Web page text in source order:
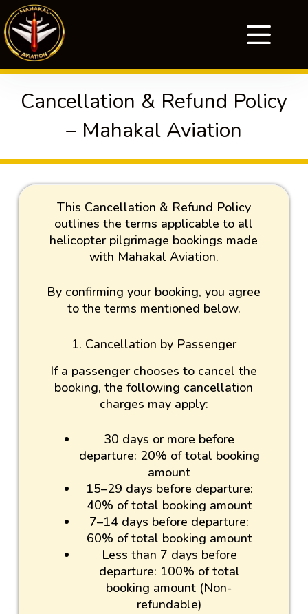
Cancellation & Refund Policy
– Mahakal Aviation
This Cancellation & Refund Policy
outlines the terms applicable to all
helicopter pilgrimage bookings made
with Mahakal Aviation.
By confirming your booking, you agree
to the terms mentioned below.
1. Cancellation by Passenger
If a passenger chooses to cancel the
booking, the following cancellation
charges may apply:
30 days or more before
departure: 20% of total booking
amount
15–29 days before departure:
40% of total booking amount
7–14 days before departure:
60% of total booking amount
Less than 7 days before
departure: 100% of total
booking amount (Non-
refundable)